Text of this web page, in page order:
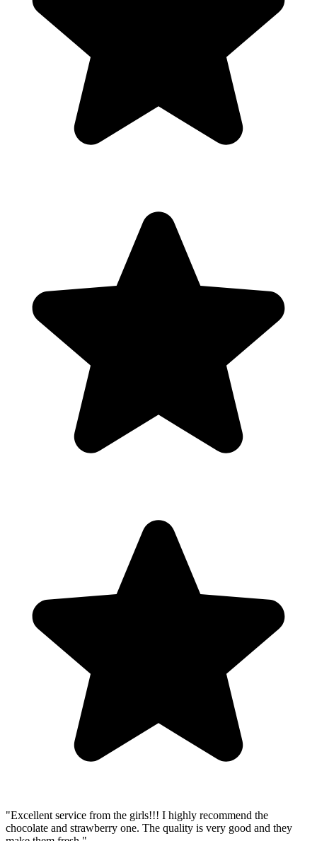
"Excellent service from the girls!!! I highly recommend the
chocolate and strawberry one. The quality is very good and they